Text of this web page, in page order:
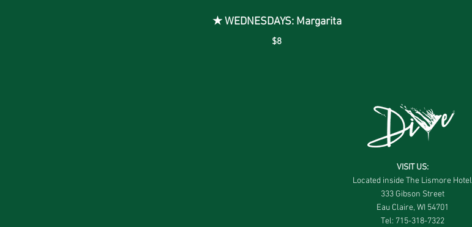
★ WEDNESDAYS: Margarita
$8
VISIT US:
Located inside The Lismore Hotel
333 Gibson Street
Eau Claire, WI 54701
Tel: 715-318-7322